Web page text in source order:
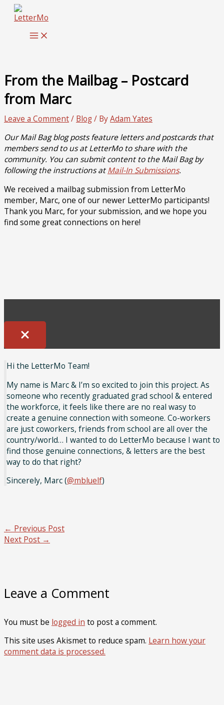
Skip
content
From the Mailbag – Postcard
from Marc
Leave a Comment/ Blog/ ByAdam Yates
Our Mail Bag blog posts feature letters and postcards that
members send to us at LetterMo to share with the
community. You can submit content to the Mail Bag by
following the instructions atMail-In Submissions.
We received a mailbag submission from LetterMo
member, Marc, one of our newer LetterMo participants!
Thank you Marc, for your submission, and we hope you
find some great connections on here!
Hi the LetterMo Team!
My name is Marc & I’m so excited to join this project. As
someone who recently graduated grad school & entered
the workforce, it feels like there are no real wasy to
create a genuine connection with someone. Co-workers
are just coworkers, friends from school are all over the
country/world… I wanted to do LetterMo because I want to
find those genuine connections, & letters are the best
way to do that right?
Sincerely, Marc (@mbluelf)
← Previous Post
Next Post →
Leave a Comment
You must be logged in to post a comment.
This site uses Akismet to reduce spam. Learn how your
comment data is processed.